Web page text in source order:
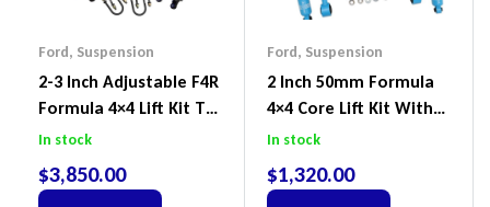
Ford, Suspension
2-3 Inch Adjustable F4R
Formula 4×4 Lift Kit To
Suit Ford Ranger PX III
In stock
$3,850.00
Ford, Suspension
2 Inch 50mm Formula
4×4 Core Lift Kit With
ReadyStruts To Suit
2022
In stock
$1,320.00